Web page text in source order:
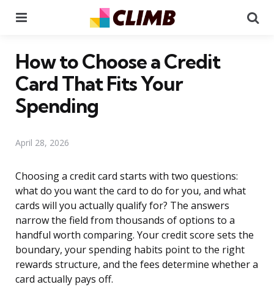
How to Choose a Credit
Card That Fits Your
Spending
April 28, 2026
Choosing a credit card starts with two questions:
what do you want the card to do for you, and what
cards will you actually qualify for? The answers
narrow the field from thousands of options to a
handful worth comparing. Your credit score sets the
boundary, your spending habits point to the right
rewards structure, and the fees determine whether a
card actually pays off.